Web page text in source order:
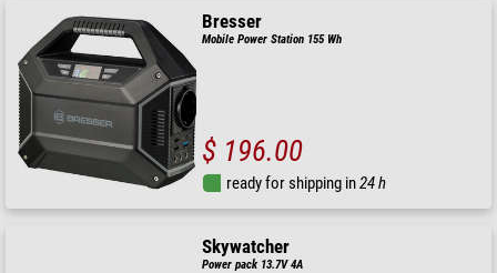
Bresser
Mobile Power Station 155 Wh
$ 196.00
ready for shipping in24 h
Skywatcher
Power pack 13.7V 4A